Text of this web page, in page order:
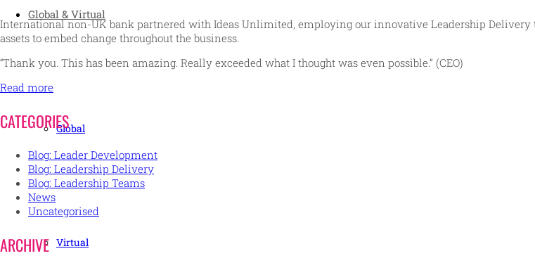
Global & Virtual
Global
Virtual
International non-UK bank partnered with Ideas Unlimited, employing our innovative Leadership Delivery
assets to embed change throughout the business.
“Thank you. This has been amazing. Really exceeded what I thought was even possible.” (CEO)
Read more
CATEGORIES
Blog: Leader Development
Blog: Leadership Delivery
Blog: Leadership Teams
News
Uncategorised
ARCHIVE